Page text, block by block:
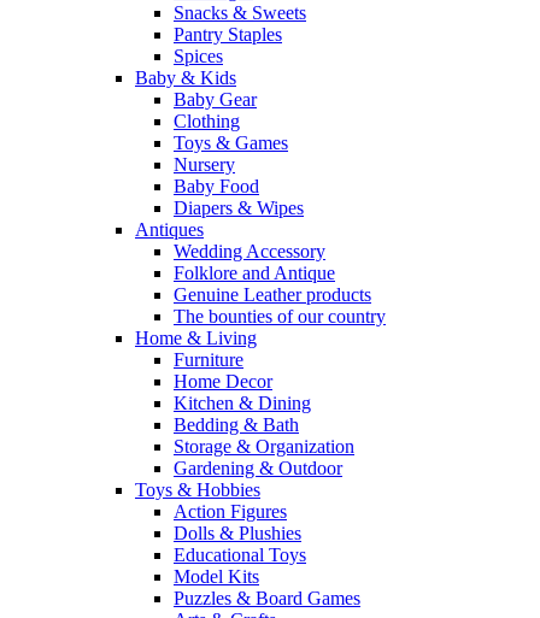
Snacks & Sweets
Pantry Staples
Spices
Baby & Kids
Baby Gear
Clothing
Toys & Games
Nursery
Baby Food
Diapers & Wipes
Antiques
Wedding Accessory
Folklore and Antique
Genuine Leather products
The bounties of our country
Home & Living
Furniture
Home Decor
Kitchen & Dining
Bedding & Bath
Storage & Organization
Gardening & Outdoor
Toys & Hobbies
Action Figures
Dolls & Plushies
Educational Toys
Model Kits
Puzzles & Board Games